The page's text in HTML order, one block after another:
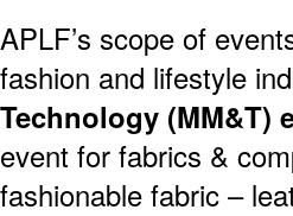
APLF’s scope of
fashion and lifestyle
Technology (MM&T)
event for fabrics &
fashionable fabric –